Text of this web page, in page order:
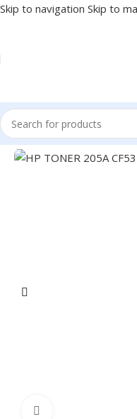
Skip to navigation Skip to
Home/PRINTER/